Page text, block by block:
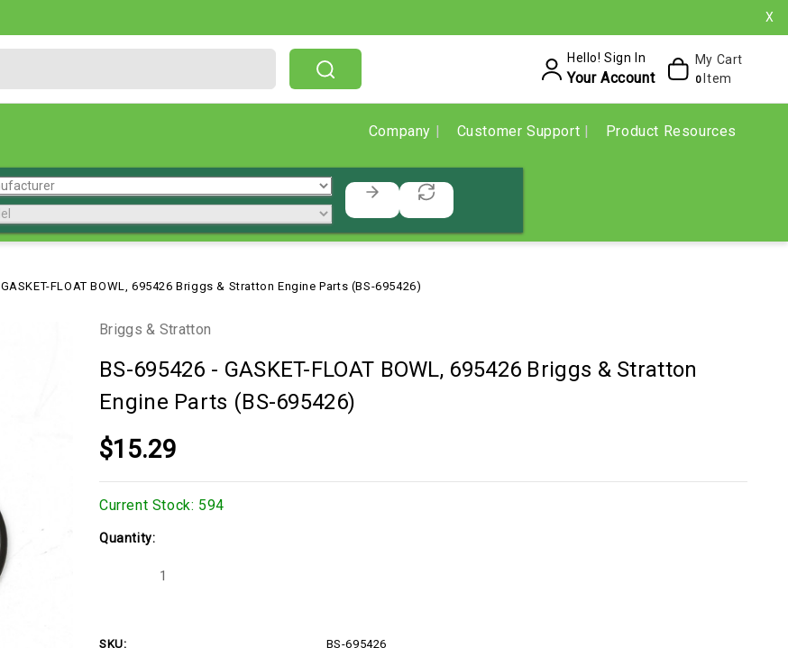
X
Hello! Sign In
Your Account
My Cart
0 Item
Company Customer Support Product Resources
GASKET-FLOAT BOWL, 695426 Briggs & Stratton Engine Parts (BS-695426)
Briggs & Stratton
BS-695426 - GASKET-FLOAT BOWL, 695426 Briggs & Stratton
Engine Parts (BS-695426)
$15.29
Current Stock: 594
Quantity:
Decrease
BOWL,
SKU: BS-695426